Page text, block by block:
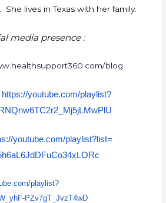
lives in Texas with her family.
media presence :
blog
https://youtube.com/playlist?
Mj5jLMwPlU
youtube.com/playlist?list=
LORc
playlist?
PZv7gT_JvzT4wD